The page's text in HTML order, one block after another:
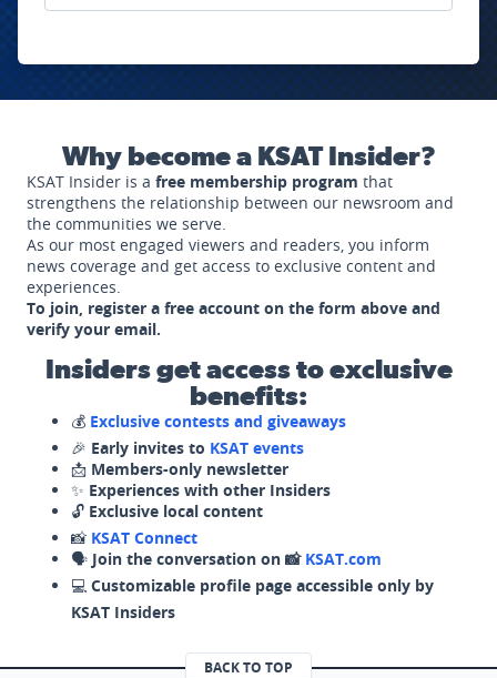
Why become a KSAT Insider?
KSAT Insider is a free membership program that
strengthens the relationship between our newsroom and
the communities we serve.
As our most engaged viewers and readers, you inform
news coverage and get access to exclusive content and
experiences.
To join, register a free account on the form above and
verify your email.
Insiders get access to exclusive
benefits:
💰 Exclusive contests and giveaways
🎉 Early invites to KSAT events
📩 Members-only newsletter
✨ Experiences with other Insiders
🔓 Exclusive local content
📸 KSAT Connect
🗣️ Join the conversation on 📸 KSAT.com
💻 Customizable profile page accessible only by
KSAT Insiders
BACK TO TOP